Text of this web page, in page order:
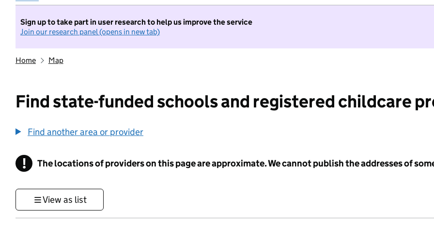
Sign up to take part in user research to help us improve the service
Join our research panel (opens in new tab)
Home Map
Find state-funded schools and registered childcare
Find another area or provider
! Information
The locations of providers on this page are approximate. We cannot publish the addresses of
View as list